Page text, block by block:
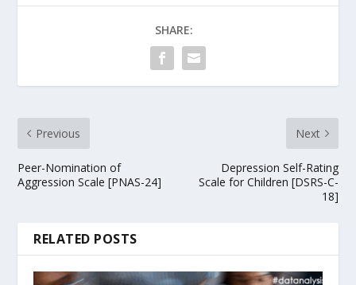
SHARE:
Previous
Peer-Nomination of
Aggression Scale [PNAS-24]
Next
Depression Self-Rating
Scale for Children [DSRS-C-
18]
RELATED POSTS